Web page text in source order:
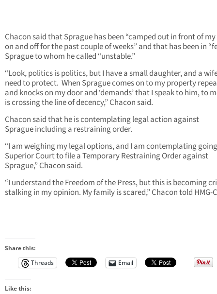
Chacon said that Sprague has been “camped out in front of
on and off for the past couple of weeks” and that has been in
Sprague to whom he called “unstable.”
“Look, politics is politics, but I have a small daughter, and a
need to protect. When Sprague comes on to my property
and knocks on my door and ‘demands’ that I speak to him, to
is crossing the line of decency,” Chacon said.
Chacon said that he is contemplating legal action against
Sprague including a restraining order.
“I am weighing my legal options, and I am contemplating
Superior Court to file a Temporary Restraining Order against
Sprague,” Chacon said.
“I understand the Freedom of the Press, but this is becoming
stalking in my opinion. My family is scared,” Chacon told HMG-
Share this:
Threads
Email
Like this: